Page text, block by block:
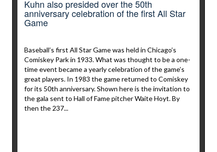
Kuhn also presided over the 50th
anniversary celebration of the first All Star
Game
Baseball’s first All Star Game was held in Chicago’s
Comiskey Park in 1933. What was thought to be a one-
time event became a yearly celebration of the game’s
great players. In 1983 the game returned to Comiskey
for its 50th anniversary. Shown here is the invitation to
the gala sent to Hall of Fame pitcher Waite Hoyt. By
then the 237...